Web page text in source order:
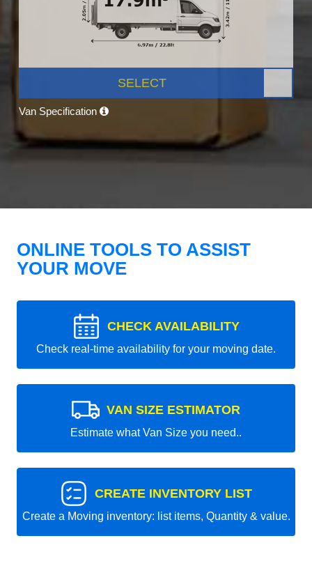
SELECT
Van Specification
ONLINE TOOLS TO ASSIST
YOUR MOVE
CHECK AVAILABILITY
Check real-time availability for your moving date.
VAN SIZE ESTIMATOR
Estimate what Van Size you need..
CREATE INVENTORY LIST
Create a Moving inventory: list items, Quantity & value.